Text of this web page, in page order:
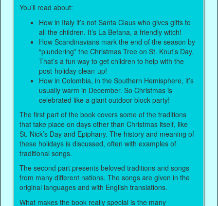
You’ll read about:
How in Italy it’s not Santa Claus who gives gifts to
all the children. It’s La Befana, a friendly witch!
How Scandinavians mark the end of the season by
“plundering” the Christmas Tree on St. Knut’s Day.
That’s a fun way to get children to help with the
post-holiday clean-up!
How in Colombia, in the Southern Hemisphere, it’s
usually warm in December. So Christmas is
celebrated like a giant outdoor block party!
The first part of the book covers some of the traditions
that take place on days other than Christmas itself, like
St. Nick’s Day and Epiphany. The history and meaning of
these holidays is discussed, often with examples of
traditional songs.
The second part presents beloved traditions and songs
from many different nations. The songs are given in the
original languages and with English translations.
What makes the book really special is the many